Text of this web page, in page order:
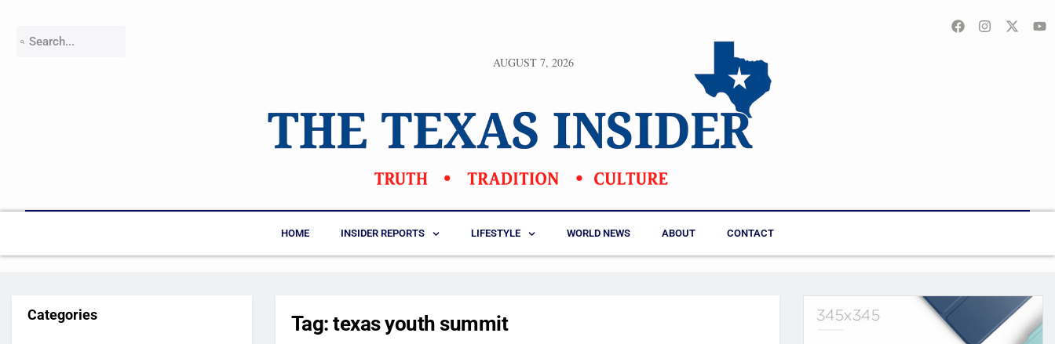
AUGUST 7, 2026
HOME INSIDER REPORTS LIFESTYLE WORLD NEWS ABOUT CONTACT
Tag:texas youth summit
Categories